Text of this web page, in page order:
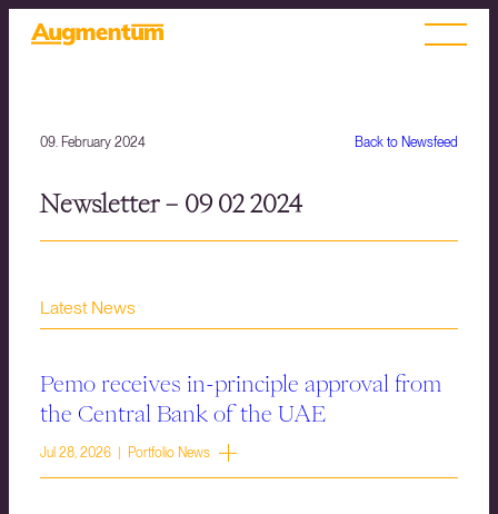
Back to Newsfeed
09. February 2024
Newsletter – 09 02 2024
Latest News
Pemo receives in-principle approval from
the Central Bank of the UAE
Jul 28, 2026 | Portfolio News